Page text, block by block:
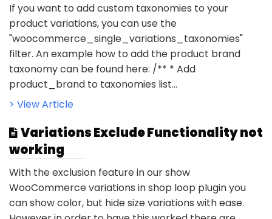
If you want to add custom taxonomies to your
product variations, you can use the
"woocommerce_single_variations_taxonomies"
filter. An example how to add the product brand
taxonomy can be found here: /** * Add
product_brand to taxonomies list...
> View Article
Variations Exclude Functionality not
working
With the exclusion feature in our show
WooCommerce variations in shop loop plugin you
can show color, but hide size variations with ease.